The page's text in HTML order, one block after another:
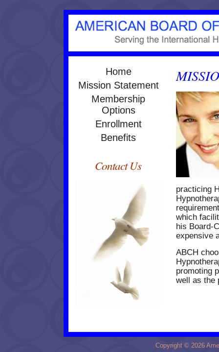
Home
Mission Statement
Membership
Options
Enrollment
Benefits
Contact Us
practicing
which
his Board-
expensive
ABCH
promoting
well as the
Copyright © 2026